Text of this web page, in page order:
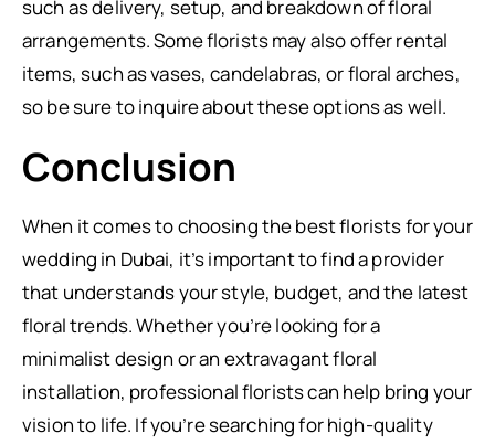
such as delivery, setup, and breakdown of floral
arrangements. Some florists may also offer rental
items, such as vases, candelabras, or floral arches,
so be sure to inquire about these options as well.
Conclusion
When it comes to choosing the best florists for your
wedding in Dubai, it’s important to find a provider
that understands your style, budget, and the latest
floral trends. Whether you’re looking for a
minimalist design or an extravagant floral
installation, professional florists can help bring your
vision to life. If you’re searching for high-quality